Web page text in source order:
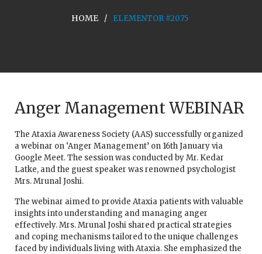
HOME ELEMENTOR #2075
Anger Management WEBINAR
The Ataxia Awareness Society (AAS) successfully organized
a webinar on ‘Anger Management’ on 16th January via
Google Meet. The session was conducted by Mr. Kedar
Latke, and the guest speaker was renowned psychologist
Mrs. Mrunal Joshi.
The webinar aimed to provide Ataxia patients with valuable
insights into understanding and managing anger
effectively. Mrs. Mrunal Joshi shared practical strategies
and coping mechanisms tailored to the unique challenges
faced by individuals living with Ataxia. She emphasized the